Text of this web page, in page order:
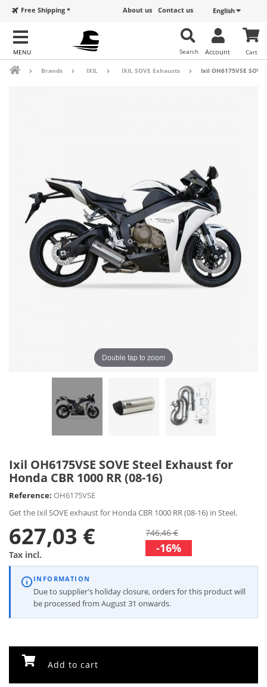
English
Contact us
About us
Free Shipping *
Cart
Account
Search
Brands IXIL IXIL SOVE Exhausts Ixil OH6175VSE
Double tap to zoom
Ixil OH6175VSE SOVE Steel Exhaust for
Honda CBR 1000 RR (08-16)
Reference: OH6175VSE
Get the Ixil SOVE exhaust for Honda CBR 1000 RR (08-16) in Steel.
627,03 €
Tax incl.
746,46 €
-16%
INFORMATION
Due to supplier’s holiday closure, orders for this product will
be processed from August 31 onwards.
Add to cart